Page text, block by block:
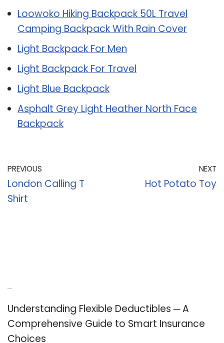
Loowoko Hiking Backpack 50L Travel
Camping Backpack With Rain Cover
Light Backpack For Men
Light Backpack For Travel
Light Blue Backpack
Asphalt Grey Light Heather North Face
Backpack
PREVIOUS
London Calling T
Shirt
NEXT
Hot Potato Toy
Understanding Flexible Deductibles ─ A
Comprehensive Guide to Smart Insurance
Choices